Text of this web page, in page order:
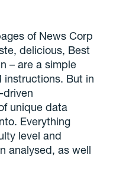
of News Corp
delicious, Best
– are a simple
instructions. But in
driven
unique data
Everything
level and
analysed, as well